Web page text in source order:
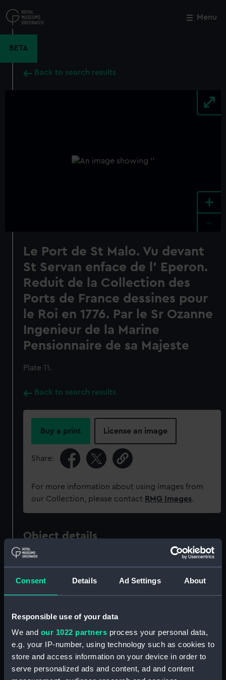
Consent Details Ad Settings About
Responsible use of your data
We and our 1022 partners process your personal data,
e.g. your IP-number, using technology such as cookies to
store and access information on your device in order to
serve personalized ads and content, ad and content
to
main
Menu
BETA
Back to search results
+
Le Port de St Malo. Vu devant
St Servan enface de l' Eperon.
Reduit de la Collection des
Ports de France dessines pour
le Roi en 1776. Par le Sr Ozanne
Ingenieur de la Marine
Pensionnaire de sa Majeste
Plate 11.
Back to search results
Buy a print License an image
Share:
For more information about using images from
our Collection, please contact RMG Images.
Object details
Type: Print
Materials: Engraving
Close